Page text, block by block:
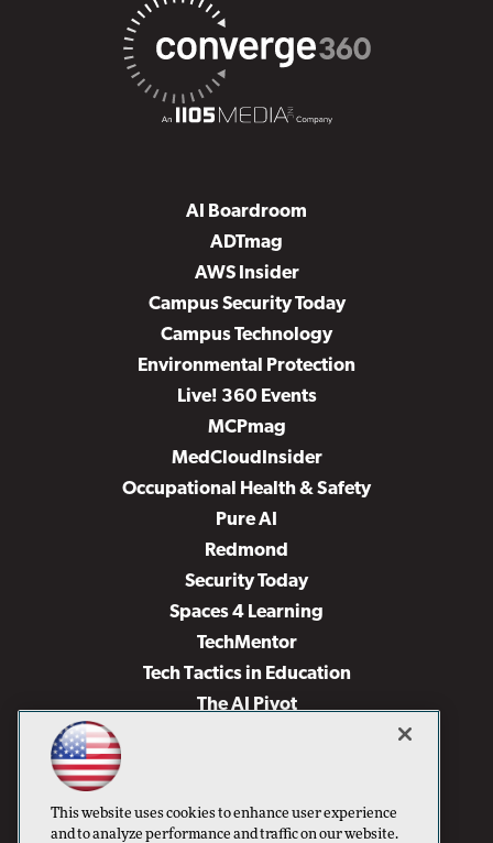
AI Boardroom
ADTmag
AWS Insider
Campus Security Today
Campus Technology
Environmental Protection
Live! 360 Events
MCPmag
MedCloudInsider
Occupational Health & Safety
Pure AI
Redmond
Security Today
Spaces 4 Learning
TechMentor
Tech Tactics in Education
The AI Pivot
Virtualization & Cloud Review
Visual Studio Live!
This website uses cookies to enhance user experience
and to analyze performance and traffic on our website.